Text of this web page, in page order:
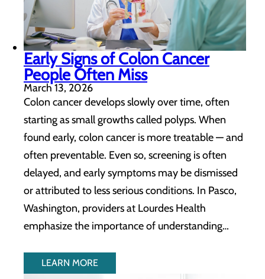
Early Signs of Colon Cancer
People Often Miss
March 13, 2026
Colon cancer develops slowly over time, often
starting as small growths called polyps. When
found early, colon cancer is more treatable — and
often preventable. Even so, screening is often
delayed, and early symptoms may be dismissed
or attributed to less serious conditions. In Pasco,
Washington, providers at Lourdes Health
emphasize the importance of understanding…
LEARN MORE